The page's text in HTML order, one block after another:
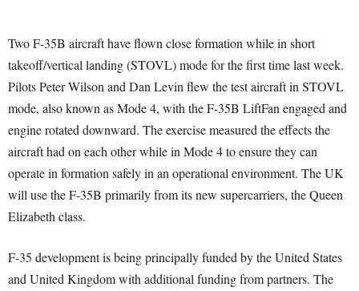
Two F-35B aircraft have flown close formation while in short
takeoff/vertical landing (STOVL) mode for the first time last week.
Pilots Peter Wilson and Dan Levin flew the test aircraft in STOVL
mode, also known as Mode 4, with the F-35B LiftFan engaged and
engine rotated downward. The exercise measured the effects the
aircraft had on each other while in Mode 4 to ensure they can
operate in formation safely in an operational environment. The UK
will use the F-35B primarily from its new supercarriers, the Queen
Elizabeth class.
F-35 development is being principally funded by the United States
and United Kingdom with additional funding from partners. The